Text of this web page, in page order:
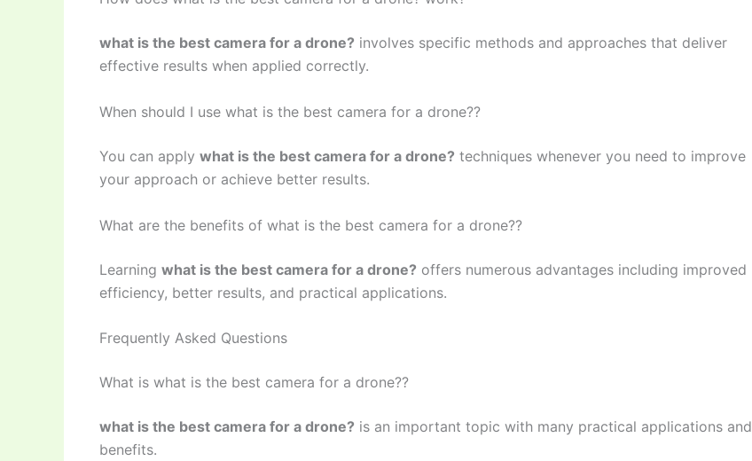
what is the best camera for a drone? involves specific methods and approaches that deliver
effective results when applied correctly.
When should I use what is the best camera for a drone??
You can apply what is the best camera for a drone? techniques whenever you need to improve
your approach or achieve better results.
What are the benefits of what is the best camera for a drone??
Learning what is the best camera for a drone? offers numerous advantages including improved
efficiency, better results, and practical applications.
Frequently Asked Questions
What is what is the best camera for a drone??
what is the best camera for a drone? is an important topic with many practical applications and
benefits.